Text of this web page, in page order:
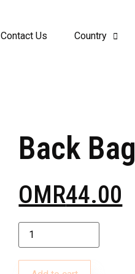
Contact Us Country
Back Bag
OMR44.00